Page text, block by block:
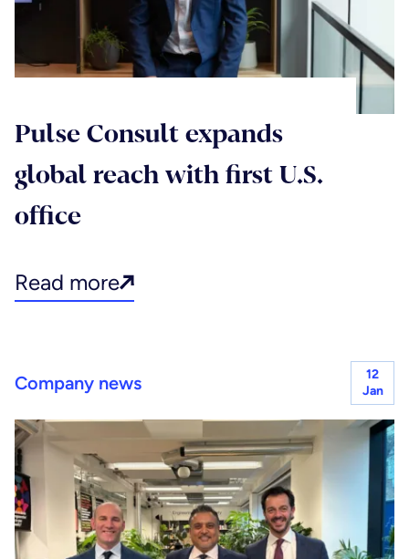
Pulse Consult expands
global reach with first U.S.
office
Read more
Company news
12
Jan